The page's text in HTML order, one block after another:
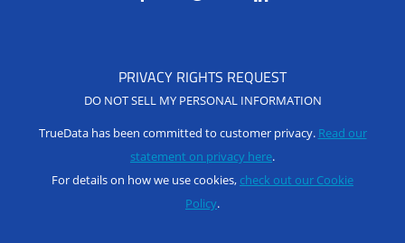
PRIVACY RIGHTS REQUEST
DO NOT SELL MY PERSONAL INFORMATION
TrueData has been committed to customer privacy. Read our
statement on privacy here.
For details on how we use cookies, check out our Cookie
Policy.